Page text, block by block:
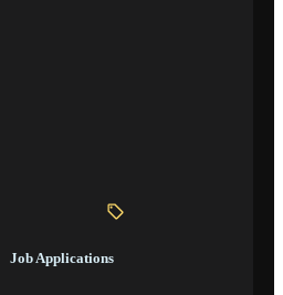
Job Applications